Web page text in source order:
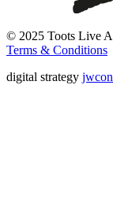
© 2025 Toots Live
Terms & Conditions
digital strategy